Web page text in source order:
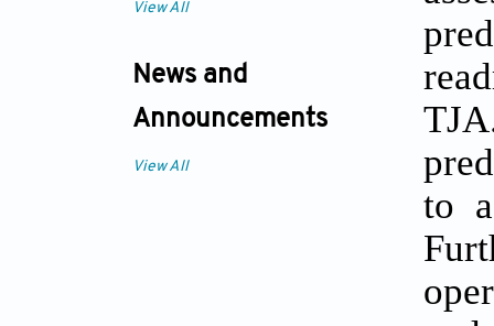
View All
News and
Announcements
View All
to